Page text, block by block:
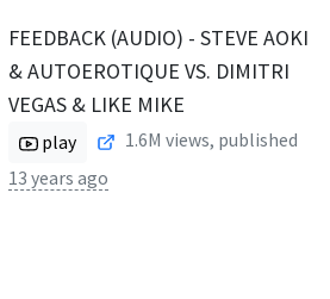
FEEDBACK (AUDIO) - STEVE AOKI
& AUTOEROTIQUE VS. DIMITRI
VEGAS & LIKE MIKE
play 1.6M views, published
13 years ago